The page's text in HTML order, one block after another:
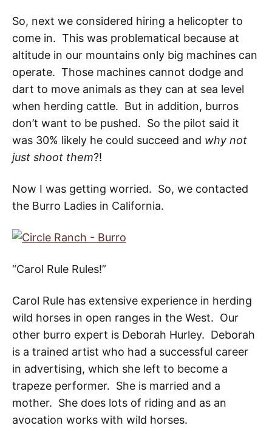
So, next we considered hiring a helicopter to
come in. This was problematical because at
altitude in our mountains only big machines can
operate. Those machines cannot dodge and
dart to move animals as they can at sea level
when herding cattle. But in addition, burros
don’t want to be pushed. So the pilot said it
was 30% likely he could succeed and why not
just shoot them?!
Now I was getting worried. So, we contacted
the Burro Ladies in California.
“Carol Rule Rules!”
Carol Rule has extensive experience in herding
wild horses in open ranges in the West. Our
other burro expert is Deborah Hurley. Deborah
is a trained artist who had a successful career
in advertising, which she left to become a
trapeze performer. She is married and a
mother. She does lots of riding and as an
avocation works with wild horses.